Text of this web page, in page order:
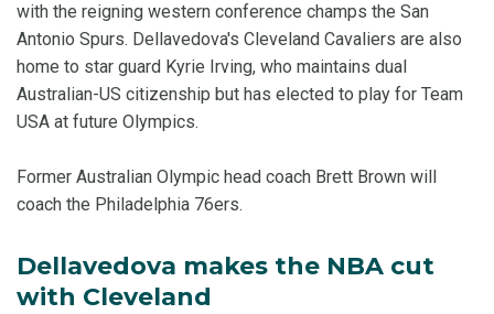
with the reigning western conference champs the San
Antonio Spurs. Dellavedova's Cleveland Cavaliers are also
home to star guard Kyrie Irving, who maintains dual
Australian-US citizenship but has elected to play for Team
USA at future Olympics.
Former Australian Olympic head coach Brett Brown will
coach the Philadelphia 76ers.
Dellavedova makes the NBA cut
with Cleveland